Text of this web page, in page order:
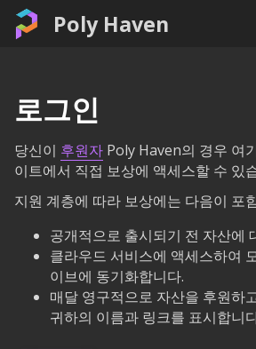
Poly Haven
로그인
당신이 후원자 Poly Haven의 경우 여
이트에서 직접 보상에 액세스할 수 있
지원 계층에 따라 보상에는 다음이 포
공개적으로 출시되기 전 자산에
클라우드 서비스에 액세스하여
이브에 동기화합니다.
매달 영구적으로 자산을 후원하
귀하의 이름과 링크를 표시합니